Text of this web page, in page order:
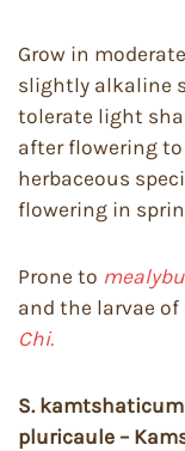
Grow in
slightly alkaline
tolerate light
after flowering
herbaceous
flowering in
Prone to
and the larvae of
Chi.
S. kamtshaticum
pluricaule –